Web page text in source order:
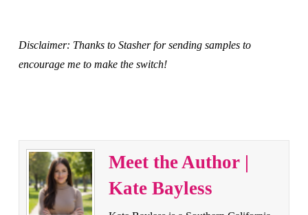
Disclaimer: Thanks to Stasher for sending samples to
encourage me to make the switch!
Meet the Author |
Kate Bayless